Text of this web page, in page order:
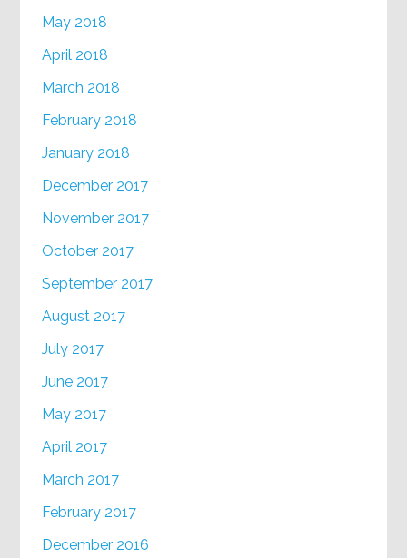
May 2018
April 2018
March 2018
February 2018
January 2018
December 2017
November 2017
October 2017
September 2017
August 2017
July 2017
June 2017
May 2017
April 2017
March 2017
February 2017
December 2016